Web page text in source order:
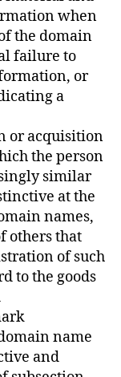
when
the domain
failure to
or
a
or acquisition
the person
similar
at the
names,
others that
of such
to the goods
name
and